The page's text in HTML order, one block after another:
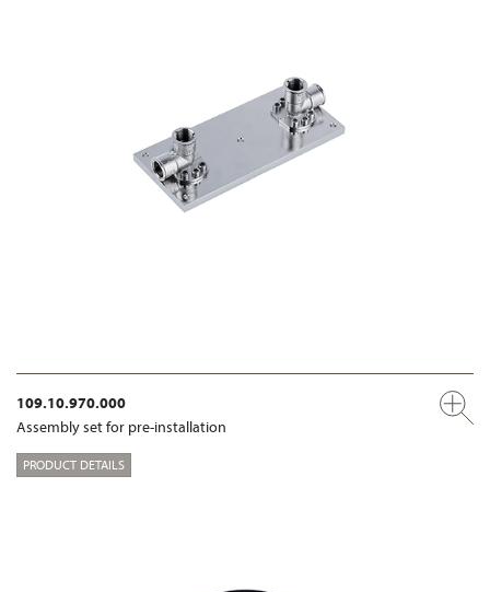
109.10.970.000
Assembly set for pre-installation
PRODUCT DETAILS